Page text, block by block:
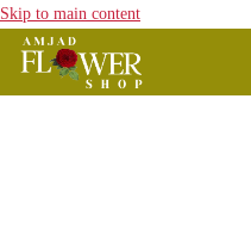
Skip to main content